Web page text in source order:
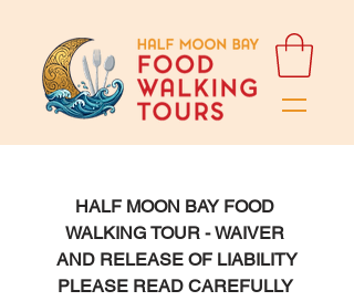
HALF MOON BAY FOOD
WALKING TOUR - WAIVER
AND RELEASE OF LIABILITY
PLEASE READ CAREFULLY